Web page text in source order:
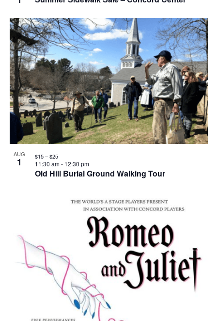
AUG
1
Old Hill Burial Ground Walking Tour
11:30 am- 12:30 pm
$15 – $25